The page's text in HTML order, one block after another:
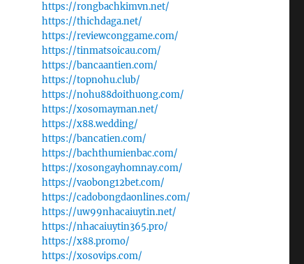
https://rongbachkimvn.net/
https://thichdaga.net/
https://reviewconggame.com/
https://tinmatsoicau.com/
https://bancaantien.com/
https://topnohu.club/
https://nohu88doithuong.com/
https://xosomayman.net/
https://x88.wedding/
https://bancatien.com/
https://bachthumienbac.com/
https://xosongayhomnay.com/
https://vaobong12bet.com/
https://cadobongdaonlines.com/
https://uw99nhacaiuytin.net/
https://nhacaiuytin365.pro/
https://x88.promo/
https://xosovips.com/